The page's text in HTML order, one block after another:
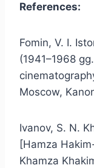
References:
Fomin, V. I.
(1941–1968
Moscow,
Ivanov, S. N.
[Hamza
Khamza